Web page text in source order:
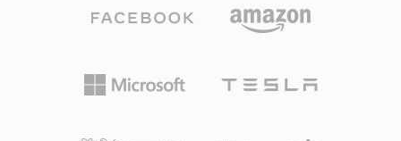
tooling — libraries such as libgsm and SoX
handle encoding and decoding on every major
that has encouraged adoption across open-
FreeSWITCH.
encoded at various bit rates, commonly
users to balance file size and audio fidelity. The
format&#039;s efficient compression, broad